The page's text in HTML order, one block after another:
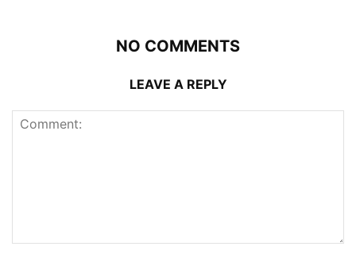
NO COMMENTS
LEAVE A REPLY